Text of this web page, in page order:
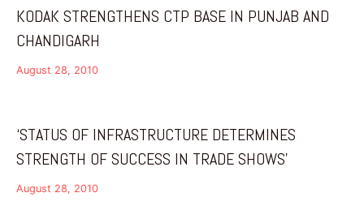
KODAK STRENGTHENS CTP BASE IN PUNJAB AND
CHANDIGARH
August 28, 2010
‘STATUS OF INFRASTRUCTURE DETERMINES
STRENGTH OF SUCCESS IN TRADE SHOWS’
August 28, 2010